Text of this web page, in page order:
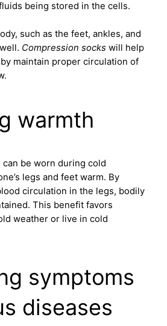
being stored in the cells.
such as the feet, ankles, and
Compression socks will help
maintain proper circulation of
warmth
be worn during cold
legs and feet warm. By
circulation in the legs, bodily
This benefit favors
weather or live in cold
symptoms
diseases